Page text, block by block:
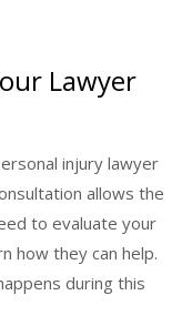
Lawyer
injury lawyer
allows the
to evaluate your
how they can help.
during this